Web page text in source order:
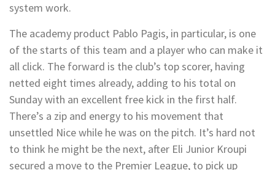
system work.
The academy product Pablo Pagis, in particular, is one
of the starts of this team and a player who can make it
all click. The forward is the club’s top scorer, having
netted eight times already, adding to his total on
Sunday with an excellent free kick in the first half.
There’s a zip and energy to his movement that
unsettled Nice while he was on the pitch. It’s hard not
to think he might be the next, after Eli Junior Kroupi
secured a move to the Premier League, to pick up